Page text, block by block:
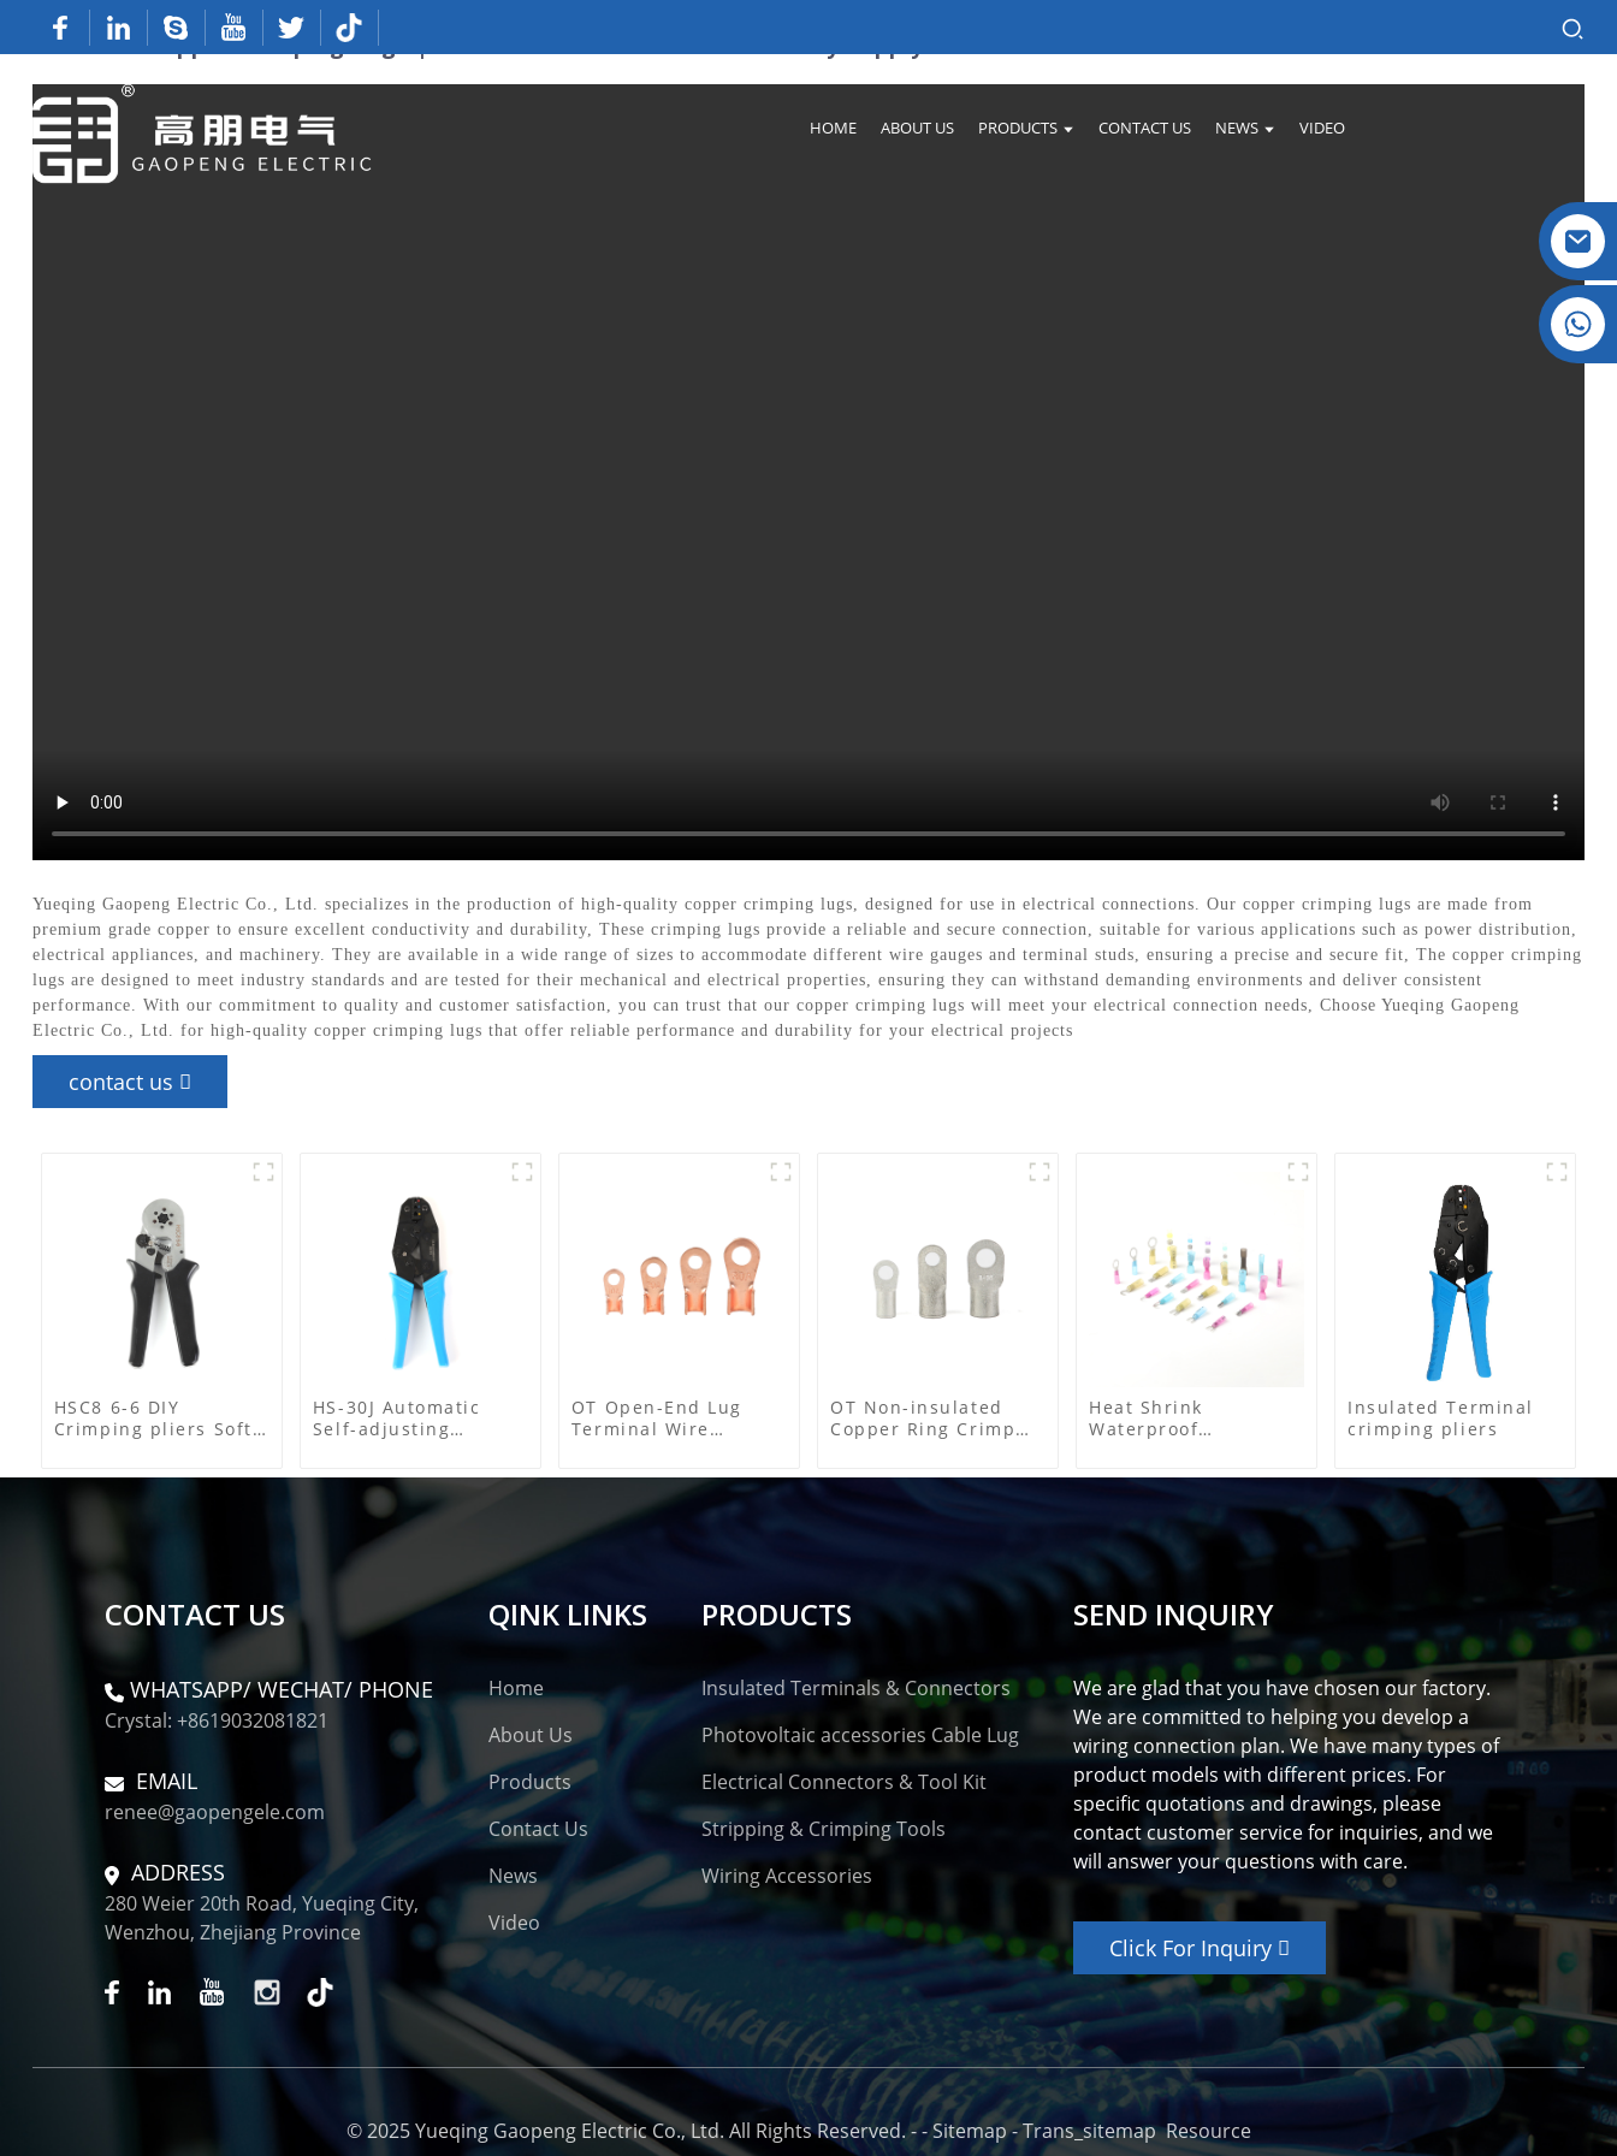
HOME ABOUT US PRODUCTS CONTACT US NEWS VIDEO
Premium Copper Crimping Lugs | ODM Factories & Reliable Factory Supply
Yueqing Gaopeng Electric Co., Ltd. specializes in the production of high-quality copper crimping lugs, designed for use in electrical connections. Our copper crimping lugs are made from
premium grade copper to ensure excellent conductivity and durability, These crimping lugs provide a reliable and secure connection, suitable for various applications such as power distribution,
electrical appliances, and machinery. They are available in a wide range of sizes to accommodate different wire gauges and terminal studs, ensuring a precise and secure fit, The copper crimping
lugs are designed to meet industry standards and are tested for their mechanical and electrical properties, ensuring they can withstand demanding environments and deliver consistent
performance. With our commitment to quality and customer satisfaction, you can trust that our copper crimping lugs will meet your electrical connection needs, Choose Yueqing Gaopeng
Electric Co., Ltd. for high-quality copper crimping lugs that offer reliable performance and durability for your electrical projects
contact us
HSC8 6-6 DIY
Crimping pliers Soft
HS-30J Automatic
Self-adjusting
Crimping pliers
OT Open-End Lug
Terminal Wire
Lugs
OT Non-insulated
Copper Ring Crimp
Heat Shrink
Waterproof
Insulated Terminal
crimping pliers
CONTACT US
WHATSAPP/ WECHAT/ PHONE
Crystal: +8619032081821
EMAIL
renee@gaopengele.com
ADDRESS
280 Weier 20th Road, Yueqing City,
Wenzhou, Zhejiang Province
QINK LINKS
Home
About Us
Products
Contact Us
News
Video
PRODUCTS
Insulated Terminals & Connectors
Photovoltaic accessories Cable Lug
Electrical Connectors & Tool Kit
Stripping & Crimping Tools
Wiring Accessories
SEND INQUIRY
We are glad that you have chosen our factory.
We are committed to helping you develop a
wiring connection plan. We have many types of
product models with different prices. For
specific quotations and drawings, please
contact customer service for inquiries, and we
will answer your questions with care.
Click For Inquiry
© 2025 Yueqing Gaopeng Electric Co., Ltd. All Rights Reserved. --Sitemap-Trans_sitemap Resource